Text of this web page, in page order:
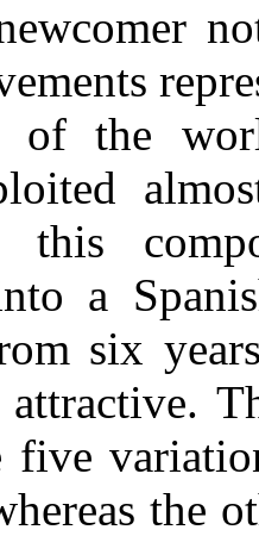
of the
a
six
the